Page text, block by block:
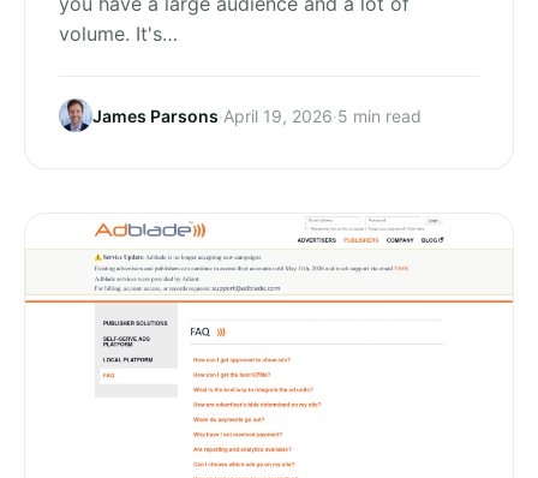
volume. It's…
James Parsons·April 19, 2026·5 min read